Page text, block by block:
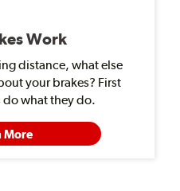
Work
distance, what else
your brakes? First
do what they do.
More